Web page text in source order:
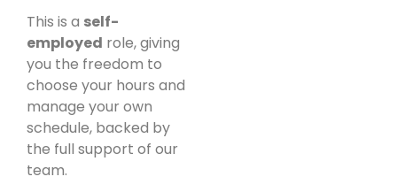
This is a self-
employed role, giving
you the freedom to
choose your hours and
manage your own
schedule, backed by
the full support of our
team.